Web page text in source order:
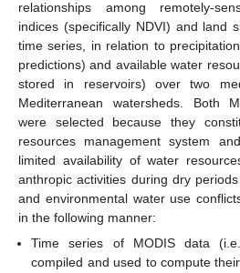
relationships among remotely-
indices (specifically NDVI) and land
time series, in relation to
predictions) and available water
stored in reservoirs) over two
Mediterranean watersheds. Both
were selected because they
resources management system
limited availability of water
anthropic activities during dry
and environmental water use
in the following manner:
Time series of MODIS data
compiled and used to compute